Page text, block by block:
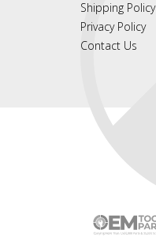
Shipping Policy
Privacy Policy
Contact Us